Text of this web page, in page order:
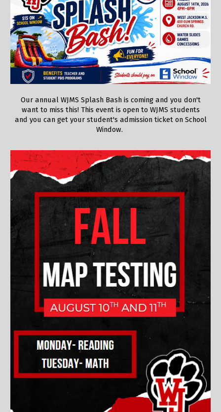
Our annual WJMS Splash Bash is coming and you don't
want to miss this! This event is open to WJMS students
and you can get your student's admission ticket on School
Window.